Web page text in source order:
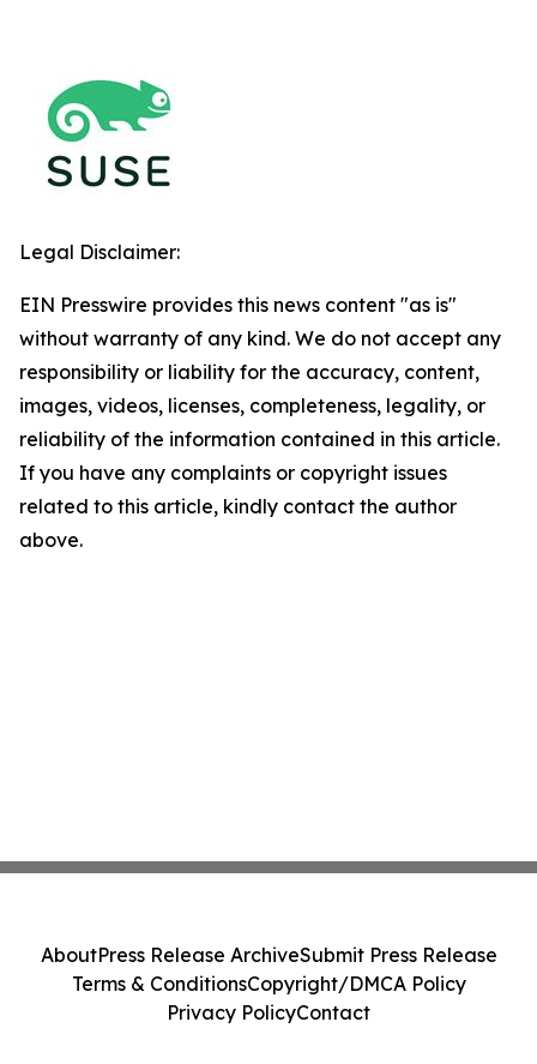
Legal Disclaimer:
EIN Presswire provides this news content "as is"
without warranty of any kind. We do not accept any
responsibility or liability for the accuracy, content,
images, videos, licenses, completeness, legality, or
reliability of the information contained in this article.
If you have any complaints or copyright issues
related to this article, kindly contact the author
above.
AboutPress Release ArchiveSubmit Press Release
Terms & ConditionsCopyright/DMCA Policy
Privacy PolicyContact